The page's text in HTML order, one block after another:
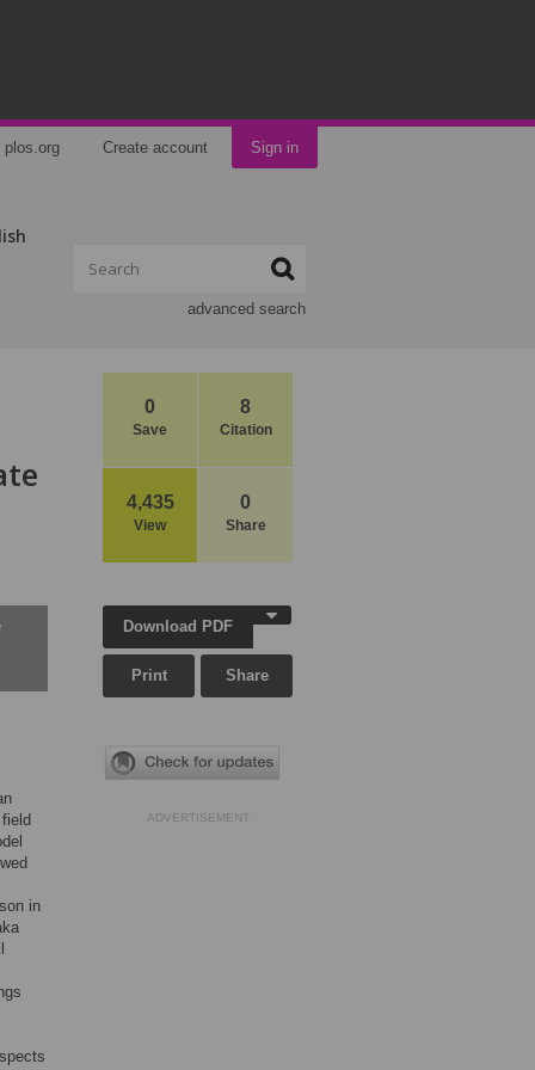
plos.org Create account Sign in
advanced search
0
Save
8
Citation
4,435
View
0
Share
in
Download PDF
Print Share
ADVERTISEMENT